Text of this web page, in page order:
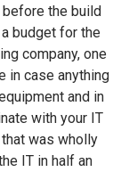
the build
budget for the
company, one
in case anything
and in
with your IT
was wholly
IT in half an